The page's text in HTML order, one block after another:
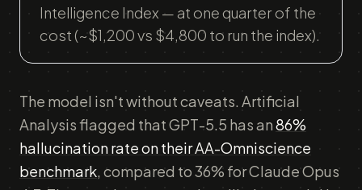
Intelligence Index — at one quarter of the
cost (~$1,200 vs $4,800 to run the index).
The model isn't without caveats. Artificial
Analysis flagged that GPT-5.5 has an86%
hallucination rate on their AA-Omniscience
benchmark, compared to 36% for Claude Opus